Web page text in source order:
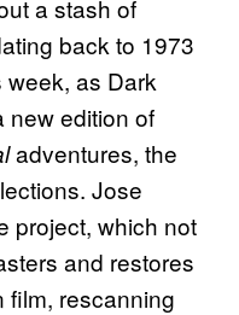
a stash of
back to 1973
as Dark
new edition of
adventures, the
Jose
project, which not
and restores
film, rescanning